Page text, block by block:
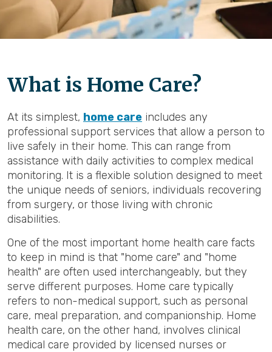
What is Home Care?
At its simplest, home care includes any
professional support services that allow a person to
live safely in their home. This can range from
assistance with daily activities to complex medical
monitoring. It is a flexible solution designed to meet
the unique needs of seniors, individuals recovering
from surgery, or those living with chronic
disabilities.
One of the most important home health care facts
to keep in mind is that "home care" and "home
health" are often used interchangeably, but they
serve different purposes. Home care typically
refers to non-medical support, such as personal
care, meal preparation, and companionship. Home
health care, on the other hand, involves clinical
medical care provided by licensed nurses or